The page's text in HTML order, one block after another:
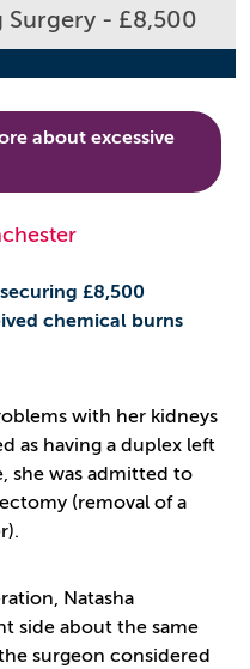
Surgery - £8,500
about excessive
£8,500
chemical burns
with her kidneys
as having a duplex left
she was admitted to
(removal of a
Natasha
side about the same
surgeon considered